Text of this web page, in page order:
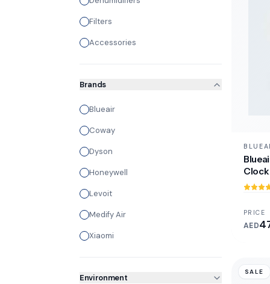
Filters
Accessories
Brands
Blueair
Coway
Dyson
Honeywell
Levoit
Medify Air
Xiaomi
Environment
PRICE
AED
SALE